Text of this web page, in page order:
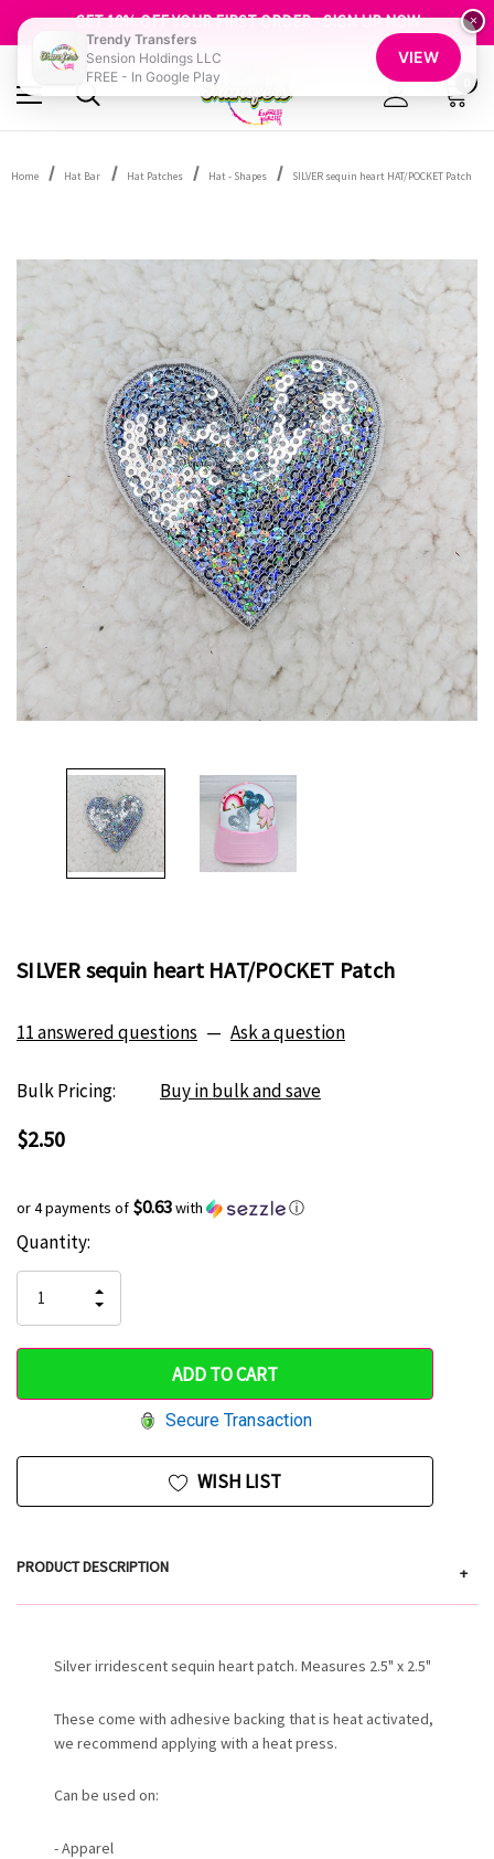
GET 10% OFF YOUR FIRST ORDER - SIGN UP NOW
SHOP OUR WAREHOUSE CLEARANCE
Home Hat Bar Hat Patches Hat - Shapes SILVER sequin heart HAT/POCKET Patch
SILVER sequin heart HAT/POCKET Patch
11 answered questions — Ask a question
Bulk Pricing: Buy in bulk and save
$2.50
or 4 payments of $0.63with ⓘ
Hurry
only
left
Current
Stock:
Quantity:
QUANTITY
OF
UNDEFINED
INCREASE
QUANTITY
UNDEFINED
Secure Transaction
WISH LIST
PRODUCT DESCRIPTION +
Silver irridescent sequin heart patch. Measures 2.5" x 2.5"
These come with adhesive backing that is heat activated,
we recommend applying with a heat press.
Can be used on:
- Apparel
×
Trendy Transfers
Sension Holdings LLC
FREE - In Google Play
VIEW